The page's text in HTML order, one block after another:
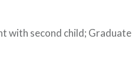
with second child; Graduate